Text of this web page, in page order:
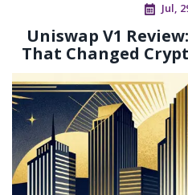
Jul,
Uniswap V1
That Changed